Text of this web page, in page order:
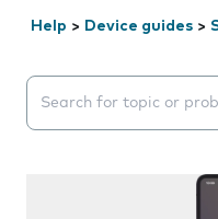
Help > Device guides >
Search suggestions